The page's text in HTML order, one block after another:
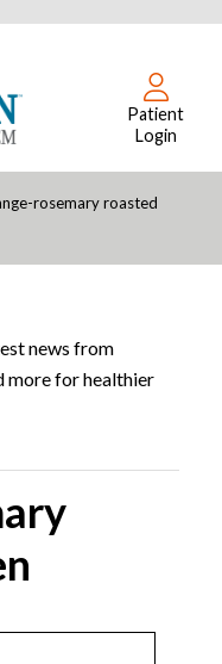
Patient
Login
rosemary roasted
news from
more for healthier